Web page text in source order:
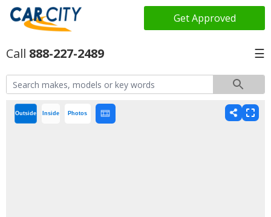
Get Approved
888-227-2489 ☰
Outside Inside Photos